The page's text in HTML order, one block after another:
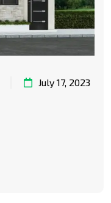
July 17, 2023